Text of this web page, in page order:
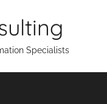
Specialists